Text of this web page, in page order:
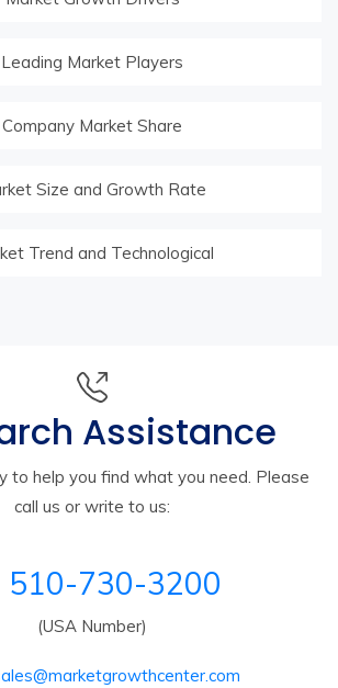
Leading Market Players
Company Market Share
Size and Growth Rate
Trend and Technological
Assistance
to help you find what you need. Please
call us or write to us:
510-730-3200
(USA Number)